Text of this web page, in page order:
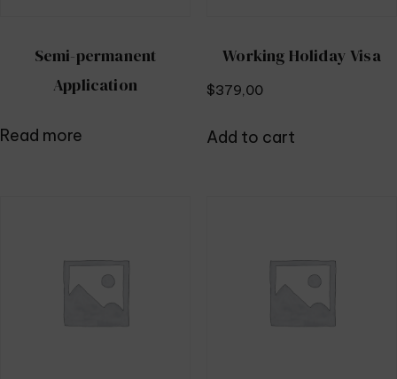
Semi-permanent
Application
Read more
Working Holiday Visa
$379,00
Add to cart